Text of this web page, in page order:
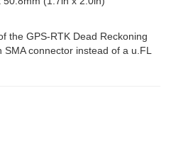
the GPS-RTK Dead Reckoning
connector instead of a u.FL